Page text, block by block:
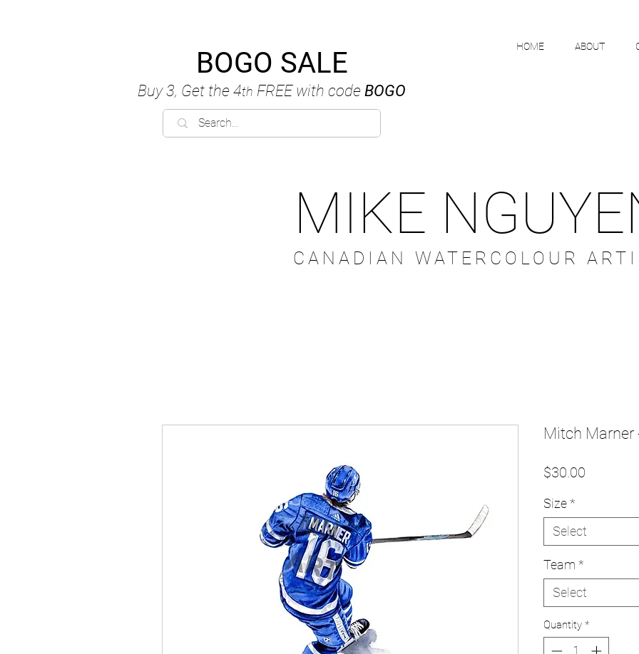
BOGO SALE
Buy 3, Get the 4th FREEwith code BOGO
HOME ABOUT
MIKE
CANADIAN WATERCOLOUR
Mitch Marner
$30.00
Size*
Select
Team *
Select
Quantity *